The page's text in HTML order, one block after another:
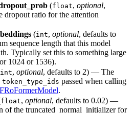
(float, optional,
ratio for the attention
(int, optional, defaults to
sequence length that this model
Typically set this to something large
1024 or 1536).
int, optional, defaults to 2) — The
token_type_ids passed when calling
.
float, optional, defaults to 0.02) —
of the truncated_normal_initializer for